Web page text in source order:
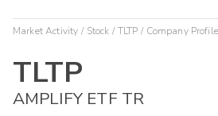
Market Activity Stock TLTP Company Profile
TLTP
AMPLIFY ETF TR